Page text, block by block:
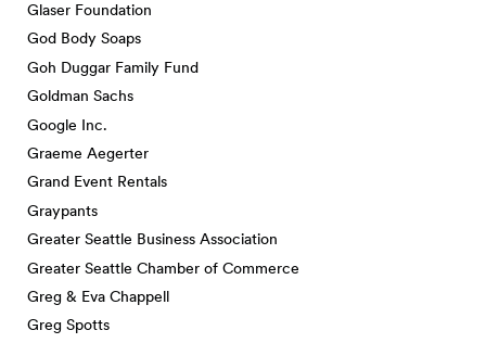
Glaser Foundation
God Body Soaps
Goh Duggar Family Fund
Goldman Sachs
Google Inc.
Graeme Aegerter
Grand Event Rentals
Graypants
Greater Seattle Business Association
Greater Seattle Chamber of Commerce
Greg & Eva Chappell
Greg Spotts